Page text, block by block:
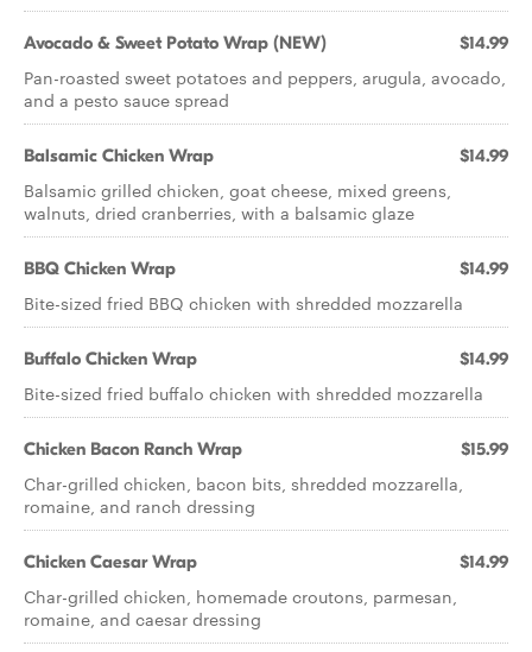
Avocado & Sweet Potato Wrap (NEW) $14.99
Pan-roasted sweet potatoes and peppers, arugula, avocado,
and a pesto sauce spread
Balsamic Chicken Wrap $14.99
Balsamic grilled chicken, goat cheese, mixed greens,
walnuts, dried cranberries, with a balsamic glaze
BBQ Chicken Wrap $14.99
Bite-sized fried BBQ chicken with shredded mozzarella
Buffalo Chicken Wrap $14.99
Bite-sized fried buffalo chicken with shredded mozzarella
Chicken Bacon Ranch Wrap $15.99
Char-grilled chicken, bacon bits, shredded mozzarella,
romaine, and ranch dressing
Chicken Caesar Wrap $14.99
Char-grilled chicken, homemade croutons, parmesan,
romaine, and caesar dressing